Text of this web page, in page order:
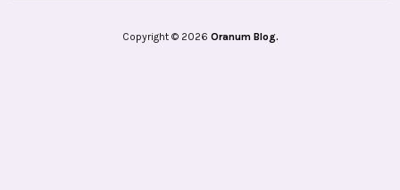
Copyright © 2026 Oranum Blog.